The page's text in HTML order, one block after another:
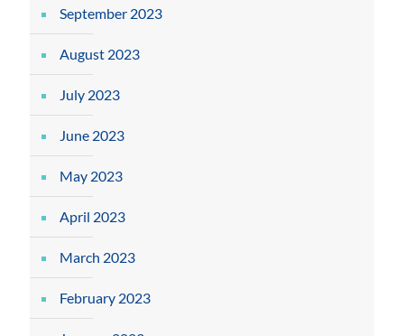
September 2023
August 2023
July 2023
June 2023
May 2023
April 2023
March 2023
February 2023